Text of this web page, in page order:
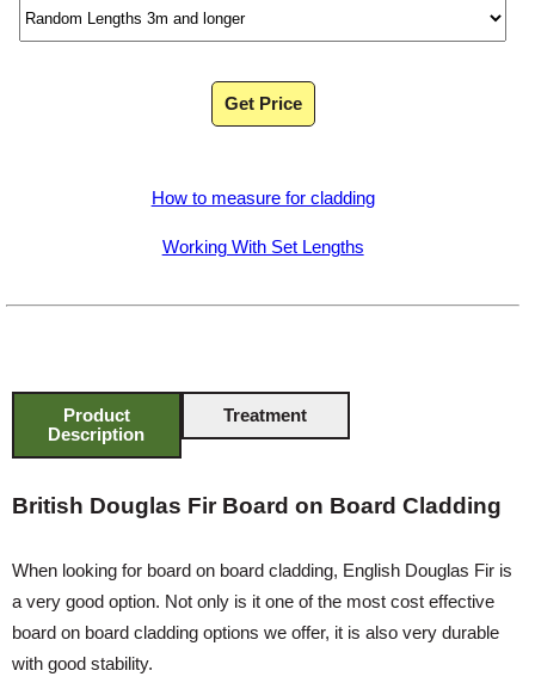
Get Price
How to measure for cladding
Working With Set Lengths
Product
Description
Treatment
British Douglas Fir Board on Board Cladding
When looking for board on board cladding, English Douglas Fir is
a very good option. Not only is it one of the most cost effective
board on board cladding options we offer, it is also very durable
with good stability.